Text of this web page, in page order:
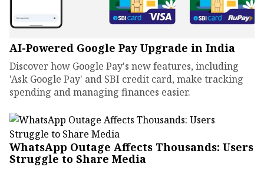
AI-Powered Google Pay Upgrade in India
Discover how Google Pay's new features, including
'Ask Google Pay' and SBI credit card, make tracking
spending and managing finances easier.
WhatsApp Outage Affects Thousands: Users
Struggle to Share Media